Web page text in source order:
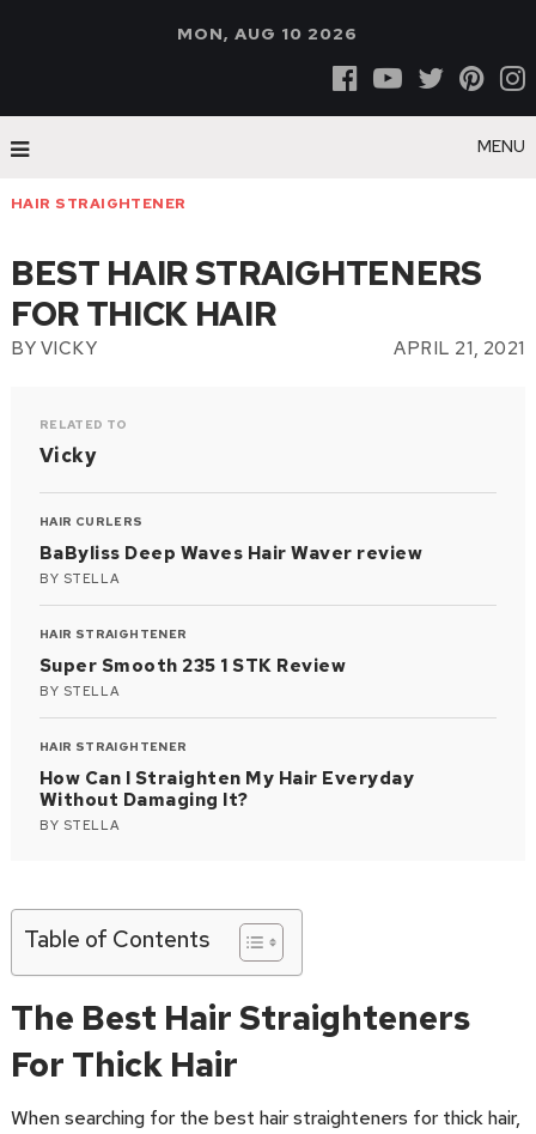
MON, AUG 10 2026
MENU
HAIR STRAIGHTENER
BEST HAIR STRAIGHTENERS
FOR THICK HAIR
BY VICKY APRIL 21, 2021
RELATED TO
Vicky
HAIR CURLERS
BaByliss Deep Waves Hair Waver review
BY STELLA
HAIR STRAIGHTENER
Super Smooth 235 1 STK Review
BY STELLA
HAIR STRAIGHTENER
How Can I Straighten My Hair Everyday
Without Damaging It?
BY STELLA
Table of Contents
The Best Hair Straighteners
For Thick Hair
When searching for the best hair straighteners for thick hair,